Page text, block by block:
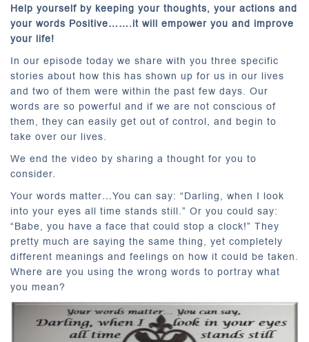
Help yourself by keeping your thoughts, your actions and
your words Positive…….it will empower you and improve
your life!
In our episode today we share with you three specific
stories about how this has shown up for us in our lives
and two of them were within the past few days. Our
words are so powerful and if we are not conscious of
them, they can easily get out of control, and begin to
take over our lives.
We end the video by sharing a thought for you to
consider.
Your words matter…You can say: “Darling, when I look
into your eyes all time stands still.” Or you could say:
“Babe, you have a face that could stop a clock!” They
pretty much are saying the same thing, yet completely
different meanings and feelings on how it could be taken.
Where are you using the wrong words to portray what
you mean?